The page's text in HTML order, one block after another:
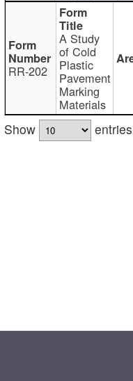
RR-202
A Study
of Cold
Plastic
Pavement
Marking
Materials
Show
entries